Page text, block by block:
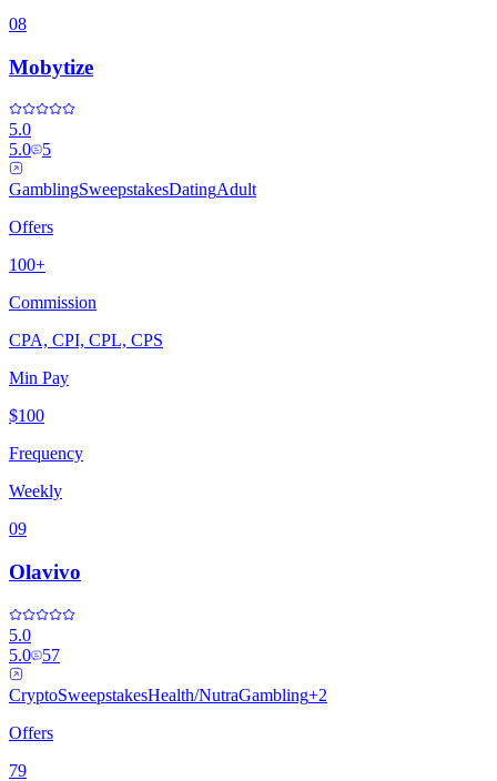
08
Mobytize
5.0
5.0
5
GamblingSweepstakesDatingAdult
Offers
100+
Commission
CPA, CPI, CPL, CPS
Min Pay
$100
Frequency
Weekly
09
Olavivo
5.0
5.0
57
CryptoSweepstakesHealth/NutraGambling+2
Offers
79